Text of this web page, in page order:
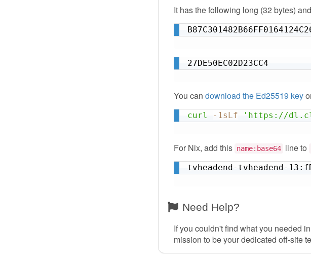
It has the following long (32 bytes)
27DE50EC02D23CC4
You can download the Ed25519 key
curl -1sLf 'https://
For Nix, add this name:base64 line to
tvheadend-tvheadend-
Need Help?
If you couldn't find what you needed
mission to be your dedicated off-site